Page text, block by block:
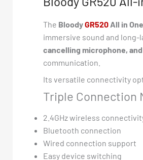
The BloodyGR520 All in
immersive sound and
cancelling microphone,
communication.
Its versatile connectivity
Triple Connection
2.4GHz wireless
Bluetooth connection
Wired connection support
Easy device switching